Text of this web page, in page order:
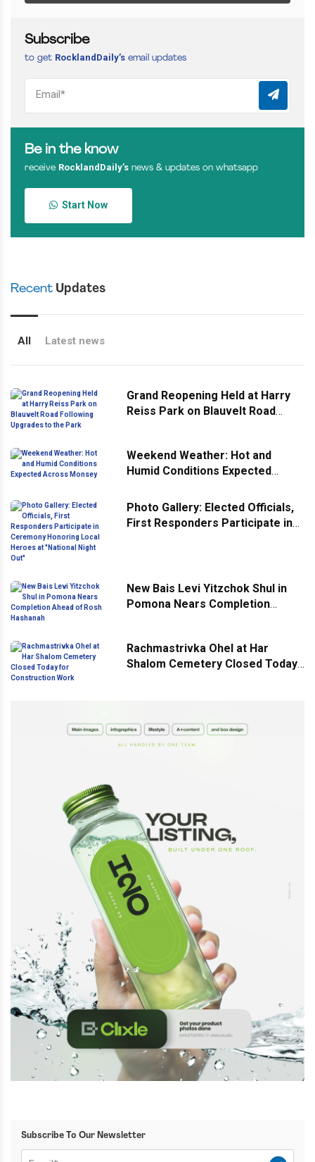
Subscribe
to get RocklandDaily’s email updates
Be in the know
receive RocklandDaily’s news & updates on whatsapp
Start Now
Recent Updates
All Latest news
Grand Reopening Held at Harry
Reiss Park on Blauvelt Road
Weekend Weather: Hot and
Humid Conditions Expected
Photo Gallery: Elected Officials,
First Responders Participate in
New Bais Levi Yitzchok Shul in
Pomona Nears Completion
Rachmastrivka Ohel at Har
Shalom Cemetery Closed Today
Subscribe To Our Newsletter